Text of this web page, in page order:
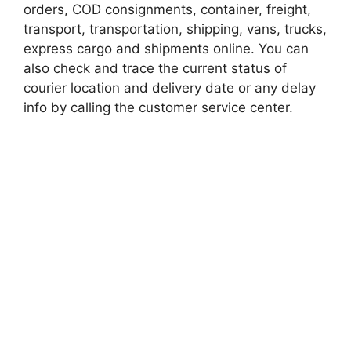
orders, COD consignments, container, freight,
transport, transportation, shipping, vans, trucks,
express cargo and shipments online. You can
also check and trace the current status of
courier location and delivery date or any delay
info by calling the customer service center.